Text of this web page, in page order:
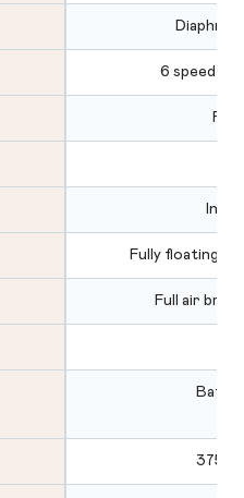
6 speed
Fully floating
Full air
375 L